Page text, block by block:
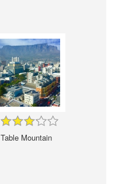
Table Mountain